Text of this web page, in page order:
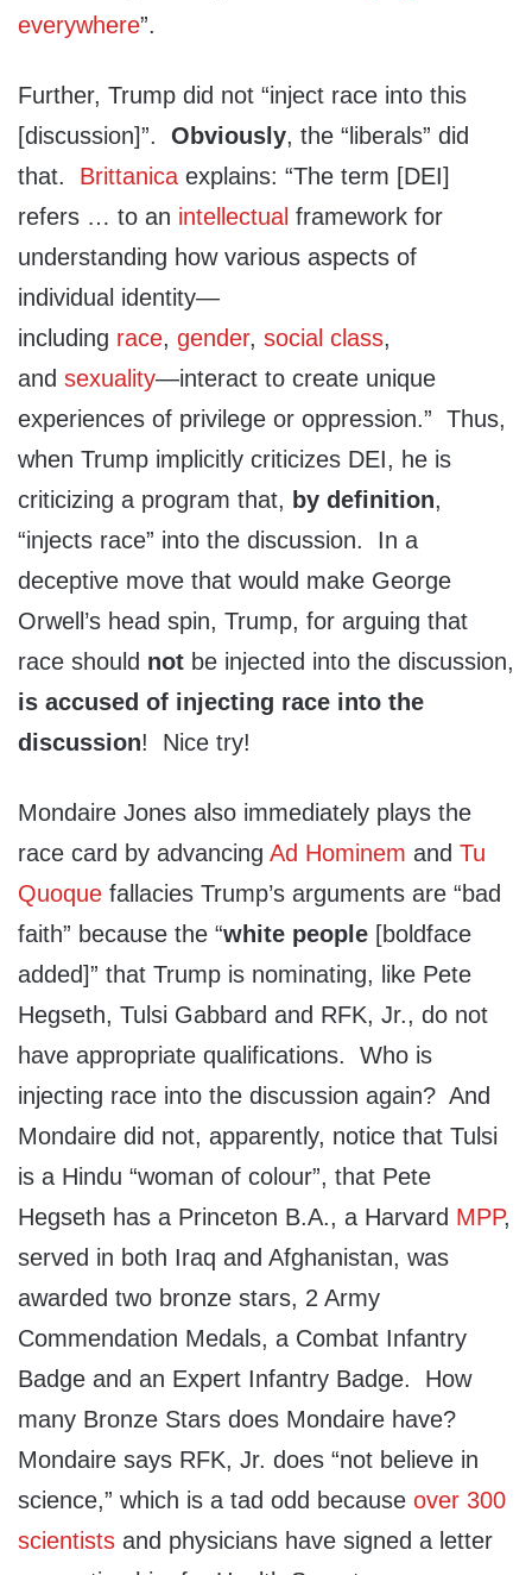
everywhere”.
Further, Trump did not “inject race into this
[discussion]”. Obviously, the “liberals” did
that. Brittanica explains: “The term [DEI]
refers … to an intellectual framework for
understanding how various aspects of
individual identity—
including race, gender, social class,
and sexuality—interact to create unique
experiences of privilege or oppression.” Thus,
when Trump implicitly criticizes DEI, he is
criticizing a program that, by definition,
“injects race” into the discussion. In a
deceptive move that would make George
Orwell’s head spin, Trump, for arguing that
race should not be injected into the discussion,
is accused of injecting race into the
discussion! Nice try!
Mondaire Jones also immediately plays the
race card by advancing Ad Hominem and Tu
Quoque fallacies Trump’s arguments are “bad
faith” because the “white people [boldface
added]” that Trump is nominating, like Pete
Hegseth, Tulsi Gabbard and RFK, Jr., do not
have appropriate qualifications. Who is
injecting race into the discussion again? And
Mondaire did not, apparently, notice that Tulsi
is a Hindu “woman of colour”, that Pete
Hegseth has a Princeton B.A., a Harvard MPP,
served in both Iraq and Afghanistan, was
awarded two bronze stars, 2 Army
Commendation Medals, a Combat Infantry
Badge and an Expert Infantry Badge. How
many Bronze Stars does Mondaire have?
Mondaire says RFK, Jr. does “not believe in
science,” which is a tad odd because over 300
scientists and physicians have signed a letter